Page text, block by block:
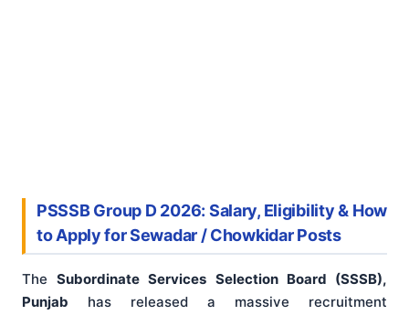
PSSSB Group D 2026: Salary, Eligibility & How
to Apply for Sewadar / Chowkidar Posts
TheSubordinate Services Selection Board (SSSB),
Punjab has released a massive recruitment